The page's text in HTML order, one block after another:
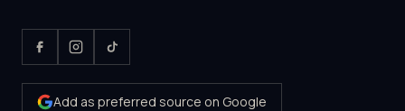
Add as preferred source on Google